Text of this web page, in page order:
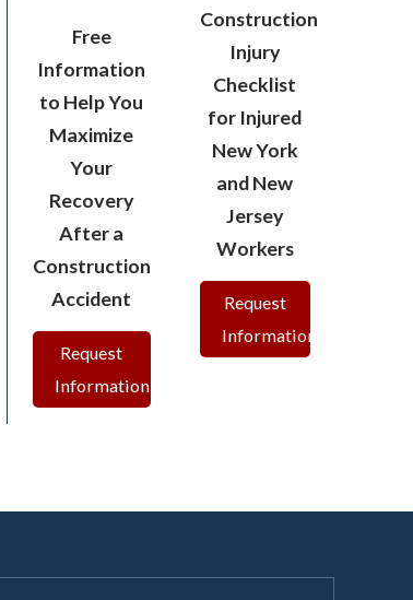
Free
Information
to Help You
Maximize
Your
Recovery
After a
Construction
Accident
Request
Information
Construction
Injury
Checklist
for Injured
New York
and New
Jersey
Workers
Request
Information